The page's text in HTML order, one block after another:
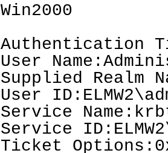
Win2000
Authentication
User
Supplied Realm
User
Service
Service
Ticket